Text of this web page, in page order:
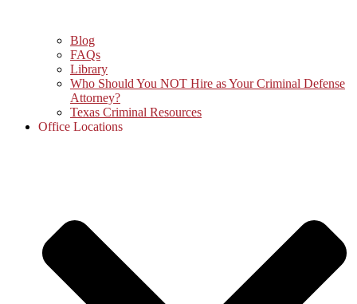
Blog
FAQs
Library
Who Should You NOT Hire as Your Criminal Defense
Attorney?
Texas Criminal Resources
Office Locations